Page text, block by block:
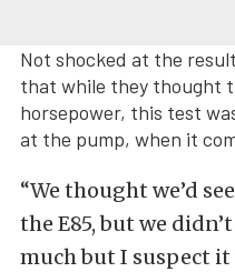
Not shocked at the
that while they thought
horsepower, this test
at the pump, when it
“We thought we’d
the E85, but we
much but I suspect